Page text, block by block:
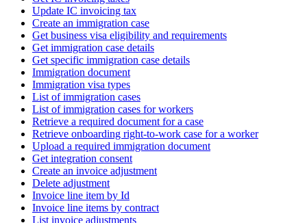
Update IC invoicing tax
Create an immigration case
Get business visa eligibility and requirements
Get immigration case details
Get specific immigration case details
Immigration document
Immigration visa types
List of immigration cases
List of immigration cases for workers
Retrieve a required document for a case
Retrieve onboarding right-to-work case for a worker
Upload a required immigration document
Get integration consent
Create an invoice adjustment
Delete adjustment
Invoice line item by Id
Invoice line items by contract
List invoice adjustments